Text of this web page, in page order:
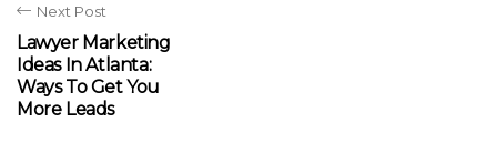
Next Post
Lawyer Marketing
Ideas In Atlanta:
Ways To Get You
More Leads